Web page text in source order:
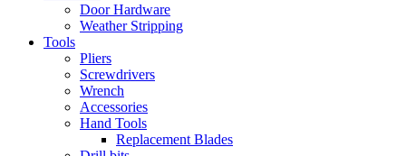
Door Hardware
Weather Stripping
Tools
Pliers
Screwdrivers
Wrench
Accessories
Hand Tools
Replacement Blades